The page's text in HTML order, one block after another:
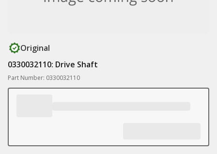
Original
0330032110: Drive Shaft
Part Number: 0330032110